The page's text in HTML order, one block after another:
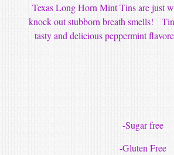
Texas Long Horn Mint Tins are just
knock out stubborn breath smells!
tasty and delicious peppermint
-Sugar free
-Gluten Free